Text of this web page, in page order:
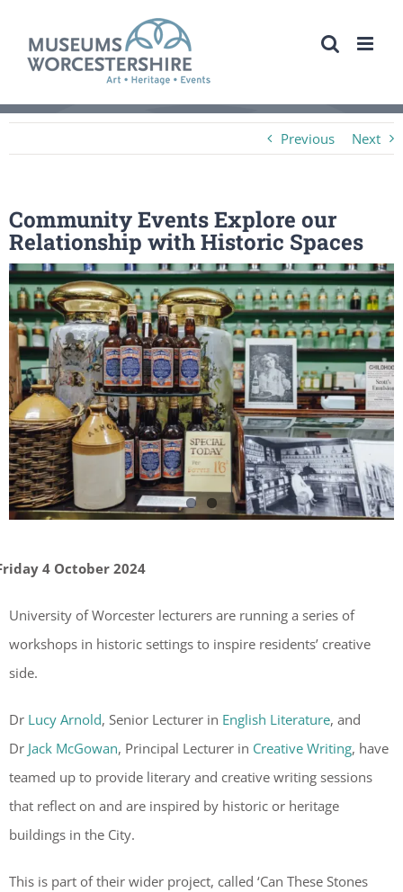
content
Previous Next
Community Events Explore our
Relationship with Historic Spaces
View
Larger
Image
4 October 2024
University of Worcester lecturers are running a series of
workshops in historic settings to inspire residents’ creative
side.
Dr Lucy Arnold, Senior Lecturer in English Literature, and
Dr Jack McGowan, Principal Lecturer in Creative Writing, have
teamed up to provide literary and creative writing sessions
that reflect on and are inspired by historic or heritage
buildings in the City.
This is part of their wider project, called ‘Can These Stones